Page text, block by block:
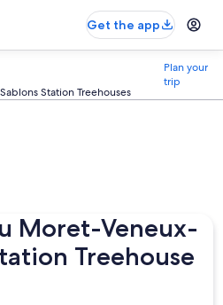
Get the app
Station Treehouses
Plan your
trip
Moret-Veneux-
Treehouse